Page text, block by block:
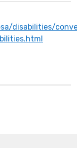
disabilities/